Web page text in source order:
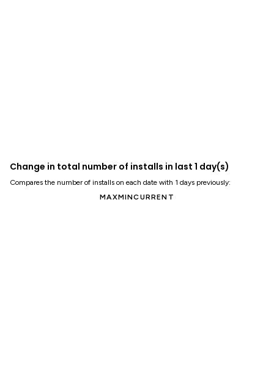
Change in total number of installs in last 1 day(s)
Compares the number of installs on each date with 1 days previously:
MAXMINCURRENT